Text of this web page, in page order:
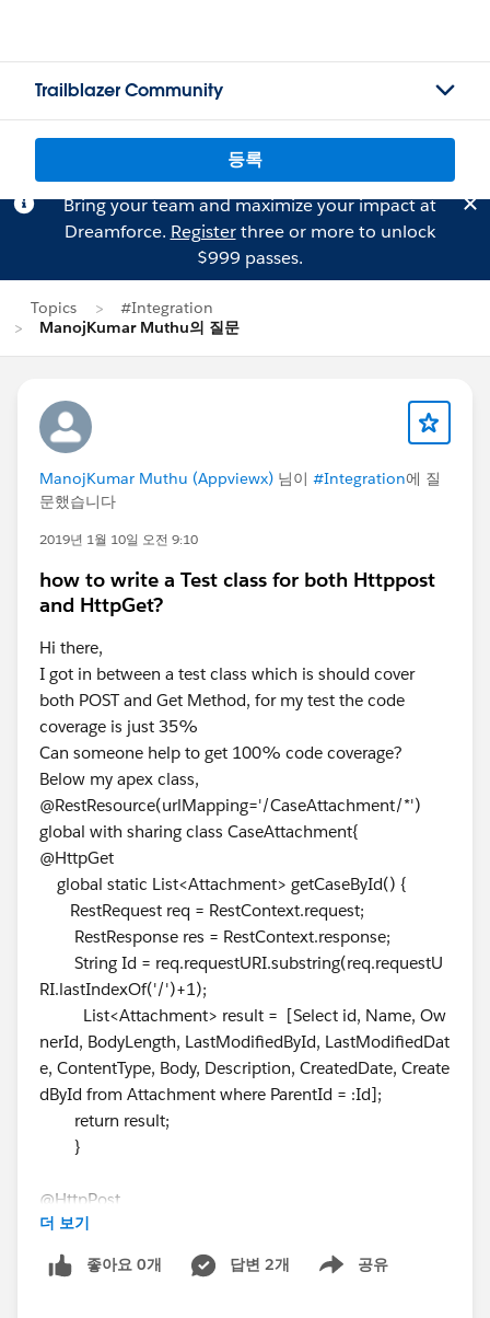
Trailblazer Community
등록
Bring your team and maximize your impact at
Dreamforce. Registerthree or more to unlock
$999 passes.
Topics
#Integration
ManojKumar Muthu의 질문
ManojKumar Muthu (Appviewx) 님이 #Integration에 질
문했습니다
2019년 1월 10일 오전 9:10
how to write a Test class for both Httppost
and HttpGet?
Hi there,
I got in between a test class which is should cover
both POST and Get Method, for my test the code
coverage is just 35%
Can someone help to get 100% code coverage?
Below my apex class,
@RestResource(urlMapping='/CaseAttachment/*')
global with sharing class CaseAttachment{
@HttpGet
global static List<Attachment> getCaseById() {
RestRequest req = RestContext.request;
RestResponse res = RestContext.response;
String Id = req.requestURI.substring(req.requestU
RI.lastIndexOf('/')+1);
List<Attachment> result = [Select id, Name, Ow
nerId, BodyLength, LastModifiedById, LastModifiedDat
e, ContentType, Body, Description, CreatedDate, Create
dById from Attachment where ParentId = :Id];
return result;
}
@HttpPost
global static void doget(String type, String body, String
ContentType, String ParentID ){
RestRequest req = RestContext.request;
더 보기
좋아요 0개 답변 2개 공유
Show menu